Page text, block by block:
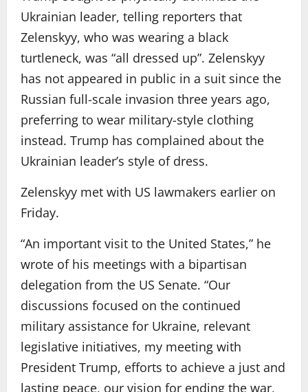
Ukrainian leader, telling reporters that
Zelenskyy, who was wearing a black
turtleneck, was “all dressed up”. Zelenskyy
has not appeared in public in a suit since the
Russian full-scale invasion three years ago,
preferring to wear military-style clothing
instead. Trump has complained about the
Ukrainian leader’s style of dress.
Zelenskyy met with US lawmakers earlier on
Friday.
“An important visit to the United States,” he
wrote of his meetings with a bipartisan
delegation from the US Senate. “Our
discussions focused on the continued
military assistance for Ukraine, relevant
legislative initiatives, my meeting with
President Trump, efforts to achieve a just and
lasting peace, our vision for ending the war,